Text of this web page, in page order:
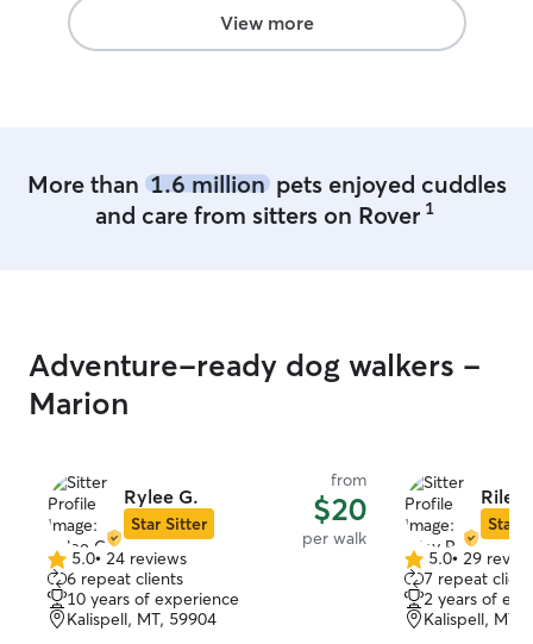
than they
traditional
View more
More than 1.6 millionpets enjoyed cuddles
and care from sitters on Rover 1
Adventure-ready dog walkers -
Marion
Rylee G.
Star Sitter
from
$20
per walk
5.0
out
of
5
5.0• 24 reviews
6 repeat clients
10 years of experience
Kalispell, MT, 59904
Riley
Star
5.0
out
of
5
5.0• 29
7 repeat
2 years of
Kalispell, MT,